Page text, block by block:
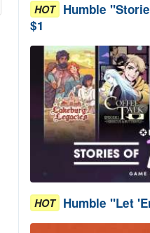
HOT Humble
$1
HOT Humble "Let